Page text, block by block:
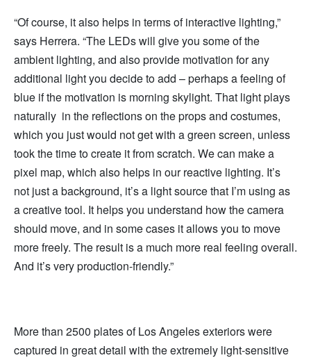
“Of course, it also helps in terms of interactive lighting,”
says Herrera. “The LEDs will give you some of the
ambient lighting, and also provide motivation for any
additional light you decide to add – perhaps a feeling of
blue if the motivation is morning skylight. That light plays
naturally in the reflections on the props and costumes,
which you just would not get with a green screen, unless
took the time to create it from scratch. We can make a
pixel map, which also helps in our reactive lighting. It’s
not just a background, it’s a light source that I’m using as
a creative tool. It helps you understand how the camera
should move, and in some cases it allows you to move
more freely. The result is a much more real feeling overall.
And it’s very production-friendly.”
More than 2500 plates of Los Angeles exteriors were
captured in great detail with the extremely light-sensitive